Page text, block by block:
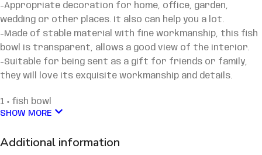
-Appropriate decoration for home, office, garden,
wedding or other places. It also can help you a lot.
-Made of stable material with fine workmanship, this fish
bowl is transparent, allows a good view of the interior.
-Suitable for being sent as a gift for friends or family,
they will love its exquisite workmanship and details.
1 × fish bowl
SHOW MORE
Additional information